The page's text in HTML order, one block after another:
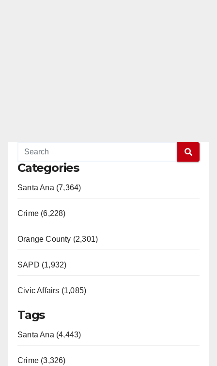
Categories
Santa Ana (7,364)
Crime (6,228)
Orange County (2,301)
SAPD (1,932)
Civic Affairs (1,085)
Tags
Santa Ana (4,443)
Crime (3,326)